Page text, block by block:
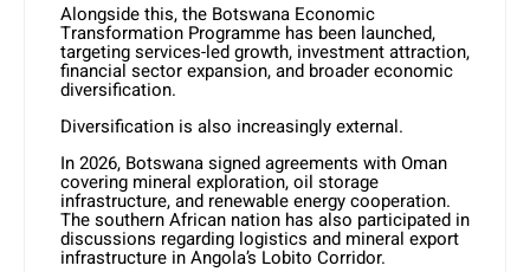
Alongside this, the Botswana Economic
Transformation Programme has been launched,
targeting services-led growth, investment attraction,
financial sector expansion, and broader economic
diversification.
Diversification is also increasingly external.
In 2026, Botswana signed agreements with Oman
covering mineral exploration, oil storage
infrastructure, and renewable energy cooperation.
The southern African nation has also participated in
discussions regarding logistics and mineral export
infrastructure in Angola’s Lobito Corridor.